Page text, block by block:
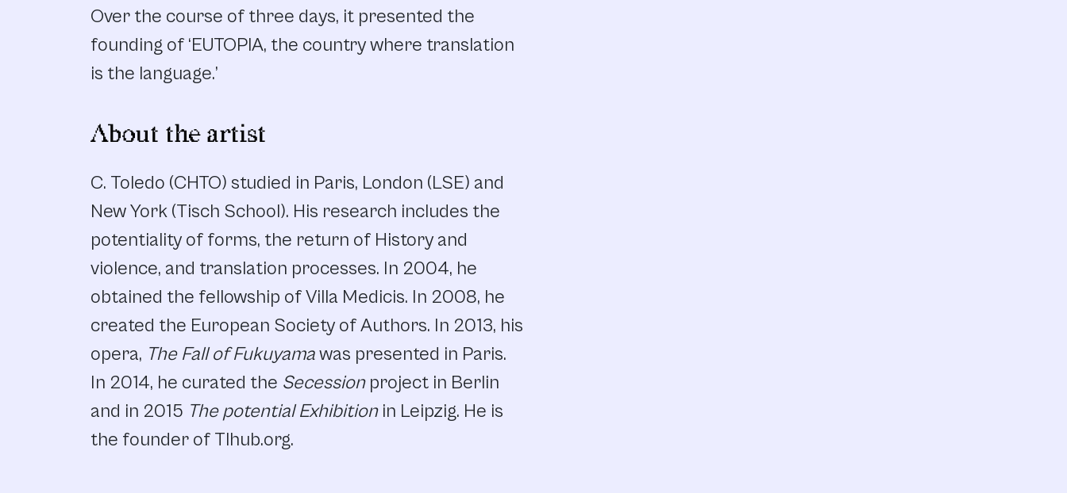
Over the course of three days, it presented the
founding of ‘EUTOPIA, the country where translation
is the language.’
About the artist
C. Toledo (CHTO) studied in Paris, London (LSE) and
New York (Tisch School). His research includes the
potentiality of forms, the return of History and
violence, and translation processes. In 2004, he
obtained the fellowship of Villa Medicis. In 2008, he
created the European Society of Authors. In 2013, his
opera, The Fall of Fukuyamawas presented in Paris.
In 2014, he curated the Secessionproject in Berlin
and in 2015 The potential Exhibitionin Leipzig. He is
the founder of Tlhub.org.